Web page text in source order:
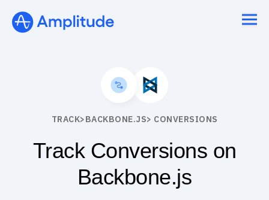
TRACK>BACKBONE.JS> CONVERSIONS
Track Conversions on
Backbone.js